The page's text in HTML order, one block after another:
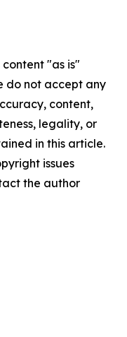
content "as is"
do not accept any
content,
legality, or
in this article.
issues
the author